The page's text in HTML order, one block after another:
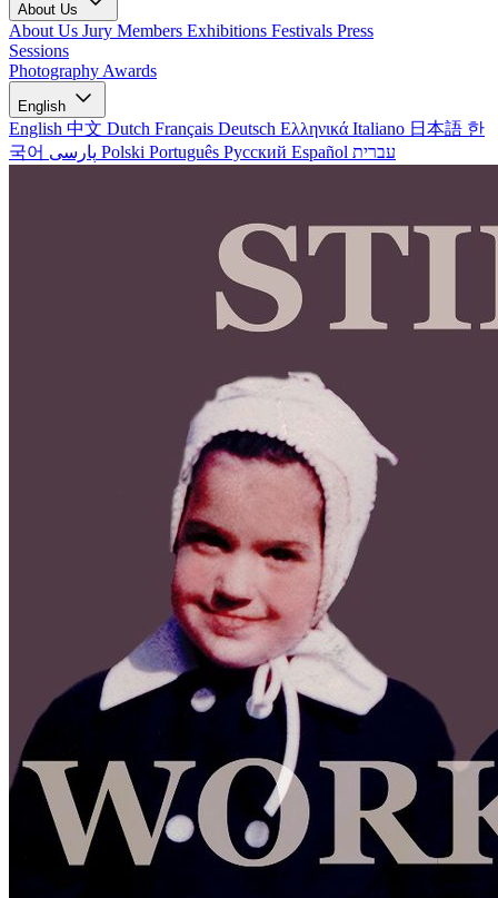
About Us
About Us Jury Members Exhibitions Festivals Press
Sessions
Photography Awards
English
English 中文 Dutch Français Deutsch Ελληνικά Italiano 日本語 한
국어
Polski Português Русский Español עברית